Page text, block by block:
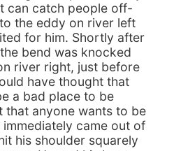
can catch people off-
the eddy on river left
for him. Shortly after
bend was knocked
river right, just before
have thought that
a bad place to be
that anyone wants to be
came out of
his shoulder squarely